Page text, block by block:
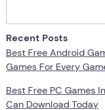
Recent Posts
Best Free Android
Games For Every
Best Free PC Games
Can Download Today